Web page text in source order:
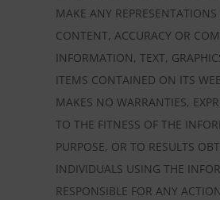
MAKE ANY
CONTENT, ACCURACY OR
INFORMATION, TEXT,
ITEMS CONTAINED ON ITS
MAKES NO WARRANTIES,
TO THE FITNESS OF THE
PURPOSE, OR TO RESULTS
INDIVIDUALS USING THE
RESPONSIBLE FOR ANY